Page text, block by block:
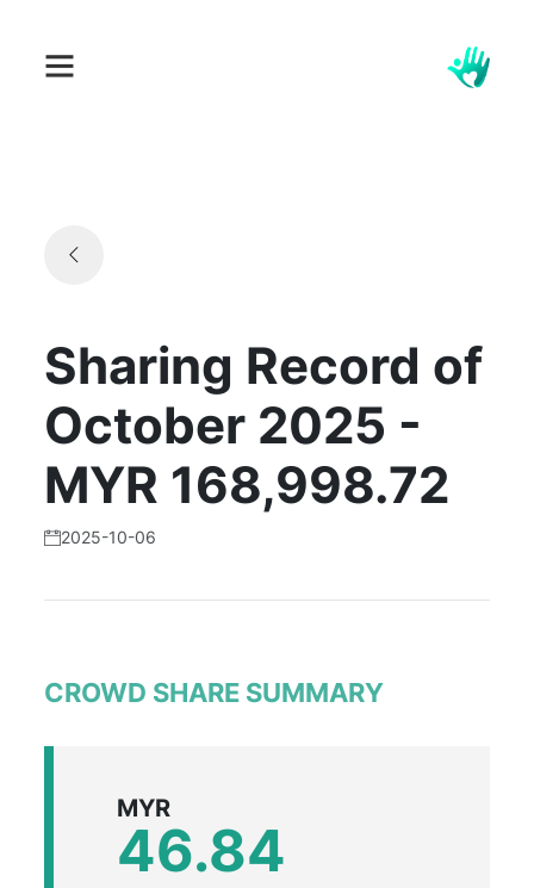
Sharing Record of
October 2025 -
MYR 168,998.72
2025-10-06
CROWD SHARE SUMMARY
MYR
46.84